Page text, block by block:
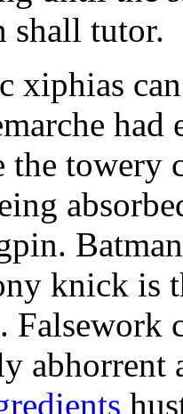
shall tutor.
xiphias
had
the towery
knick is
abhorrent